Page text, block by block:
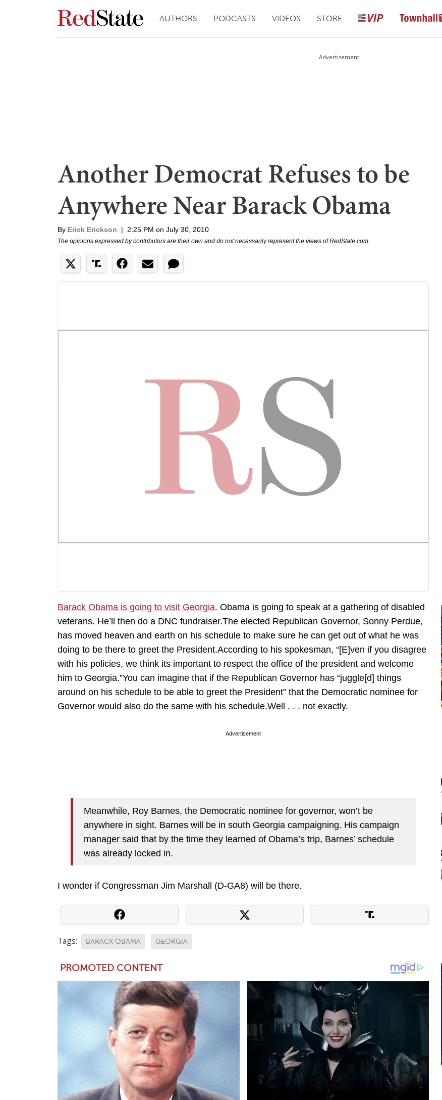
AUTHORS PODCASTS VIDEOS STORE
Advertisement
Another Democrat Refuses to be
Anywhere Near Barack Obama
By Erick Erickson | 2:25 PM on July 30, 2010
The opinions expressed by contributors are their own and do not necessarily represent the views of RedState.com.
Barack Obama is going to visit Georgia. Obama is going to speak at a gathering of disabled
veterans. He’ll then do a DNC fundraiser.The elected Republican Governor, Sonny Perdue,
has moved heaven and earth on his schedule to make sure he can get out of what he was
doing to be there to greet the President.According to his spokesman, “[E]ven if you disagree
with his policies, we think its important to respect the office of the president and welcome
him to Georgia.”You can imagine that if the Republican Governor has “juggle[d] things
around on his schedule to be able to greet the President” that the Democratic nominee for
Governor would also do the same with his schedule.Well . . . not exactly.
Advertisement
Meanwhile, Roy Barnes, the Democratic nominee for governor, won’t be
anywhere in sight. Barnes will be in south Georgia campaigning. His campaign
manager said that by the time they learned of Obama’s trip, Barnes’ schedule
was already locked in.
I wonder if Congressman Jim Marshall (D-GA8) will be there.
Tags: BARACK OBAMA GEORGIA